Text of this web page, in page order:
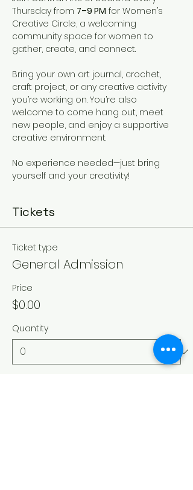
Thursday from 7–9 PM for Women’s
Creative Circle, a welcoming
community space for women to
gather, create, and connect.
Bring your own art journal, crochet,
craft project, or any creative activity
you’re working on. You’re also
welcome to come hang out, meet
new people, and enjoy a supportive
creative environment.
No experience needed—just bring
yourself and your creativity!
Tickets
Ticket type
General Admission
Price
$0.00
Quantity